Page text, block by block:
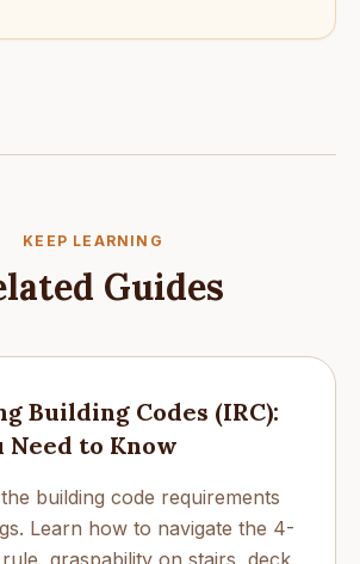
KEEP LEARNING
Guides
Building Codes (IRC):
Need to Know
building code requirements
Learn how to navigate the 4-
graspability on stairs, deck